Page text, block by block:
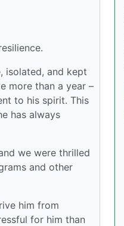
isolated, and kept
more than a year –
to his spirit. This
has always
we were thrilled
and other
him from
for him than